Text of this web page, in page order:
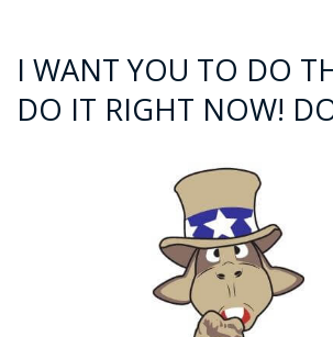
I WANT YOU TO DO
DO IT RIGHT NOW!